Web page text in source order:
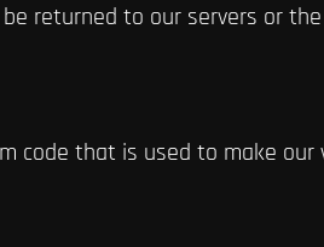
returned to our servers or
code that is used to make